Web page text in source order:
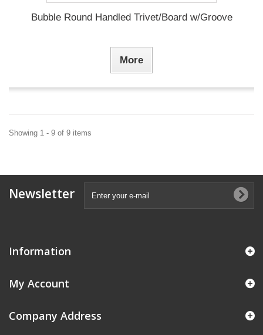
Bubble Round Handled Trivet/Board w/Groove
More
Showing 1 - 9 of 9 items
Newsletter
Information
My Account
Company Address